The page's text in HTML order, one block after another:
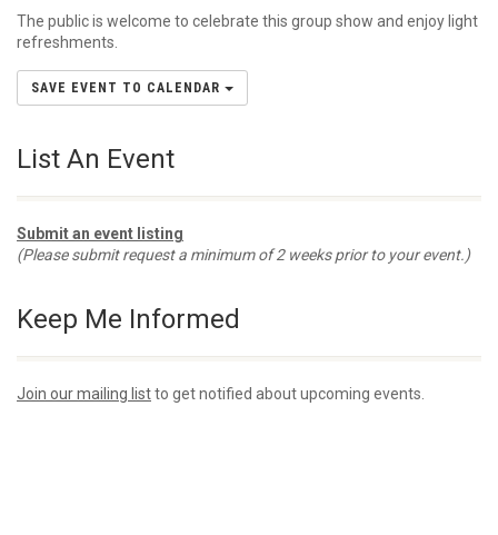
The public is welcome to celebrate this group show and enjoy light
refreshments.
SAVE EVENT TO CALENDAR
List An Event
Submit an event listing
(Please submit request a minimum of 2 weeks prior to your event.)
Keep Me Informed
Join our mailing listto get notified about upcoming events.